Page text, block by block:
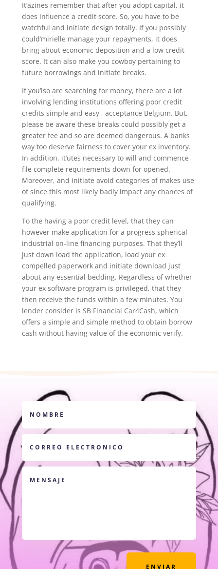
It’azines remember that after you adopt capital, it
does influence a credit score. So, you have to be
watchful and initiate design totally. If you possibly
could’mirielle manage your repayments, it does
bring about economic deposition and a low credit
score. It can also make you cowboy pertaining to
future borrowings and initiate breaks.
If you’lso are searching for money, there are a lot
involving lending institutions offering poor credit
credits simple and easy , acceptance Belgium. But,
please be aware these breaks could possibly get a
greater fee and so are deemed dangerous. A banks
way too deserve fairness to cover your ex inventory.
In addition, it’utes necessary to will and commence
file complete requirements down for opened.
Moreover, and initiate avoid categories of makes use
of since this most likely badly impact any chances of
qualifying.
To the having a poor credit level, that they can
however make application for a progress spherical
industrial on-line financing purposes. That they’ll
just down load the application, load your ex
compelled paperwork and initiate download just
about any essential bedding. Regardless of whether
your ex software program is privileged, that they
then receive the funds within a few minutes. You
lender consider is SB Financial Car4Cash, which
offers a simple and simple method to obtain borrow
cash without having value of the economic verify.
ENVIAR